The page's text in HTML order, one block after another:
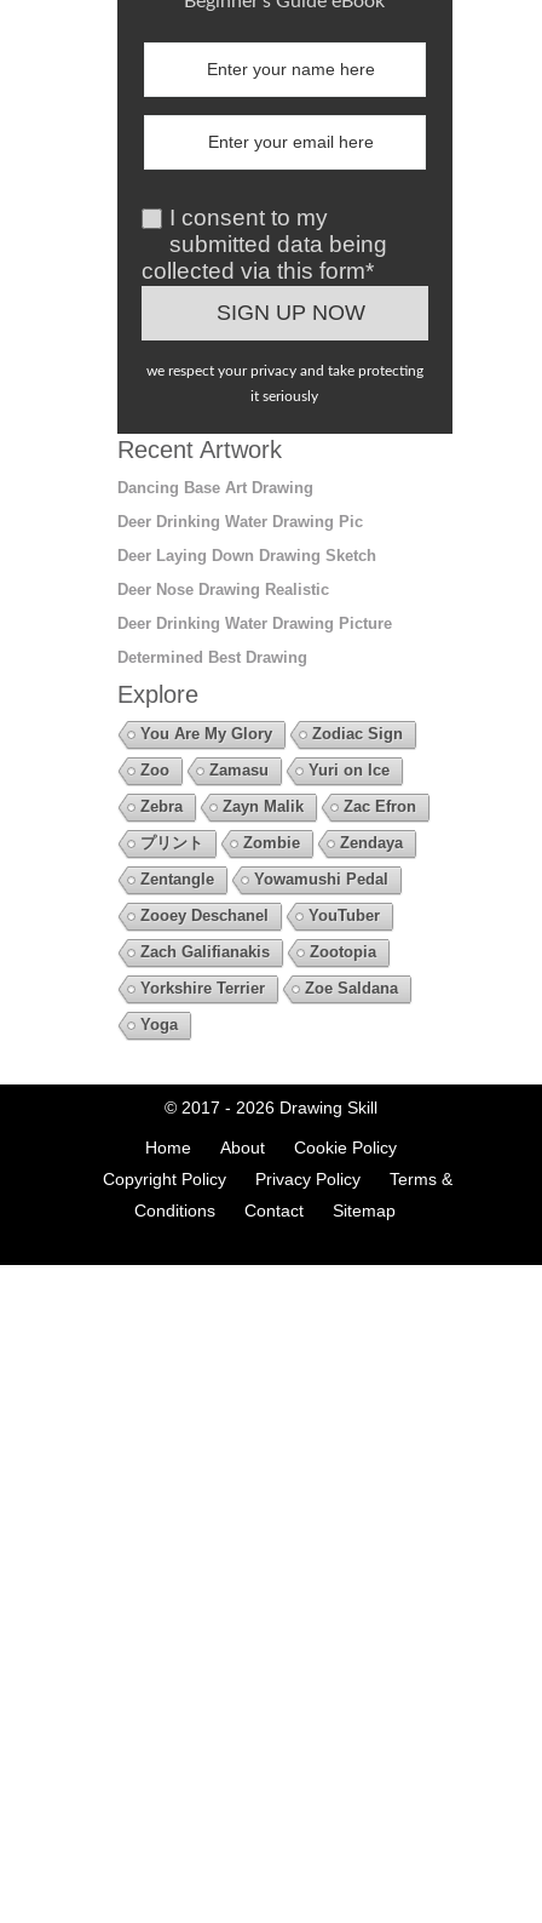
I consent to my
submitted data being
collected via this form*
we respect your privacy and take protecting
it seriously
Recent Artwork
Dancing Base Art Drawing
Deer Drinking Water Drawing Pic
Deer Laying Down Drawing Sketch
Deer Nose Drawing Realistic
Deer Drinking Water Drawing Picture
Determined Best Drawing
Explore
You Are My Glory
Zodiac Sign
Zoo
Zamasu
Yuri on Ice
Zebra
Zayn Malik
Zac Efron
プリント
Zombie
Zendaya
Zentangle
Yowamushi Pedal
Zooey Deschanel
YouTuber
Zach Galifianakis
Zootopia
Yorkshire Terrier
Zoe Saldana
Yoga
© 2017 - 2026 Drawing Skill
Home About
Cookie Policy
Copyright Policy
Privacy Policy
Terms &
Conditions
Contact Sitemap